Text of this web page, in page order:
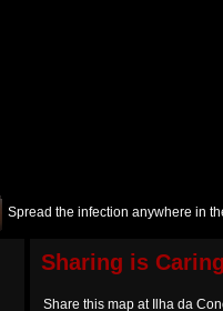
Spread the infection anywhere in
Sharing is
Share this map at Ilha da